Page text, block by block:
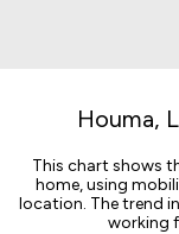
Houma,
This chart shows
home, using
location. The trend
working